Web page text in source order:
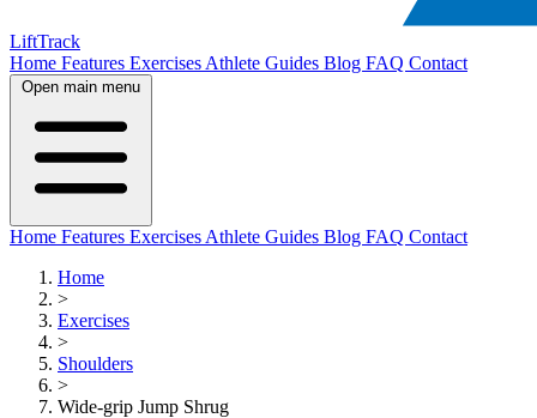
LiftTrack
Home Features Exercises Athlete Guides Blog FAQ Contact
Open main menu
Home Features Exercises Athlete Guides Blog FAQ Contact
Home
>
Exercises
>
Shoulders
>
Wide-grip Jump Shrug